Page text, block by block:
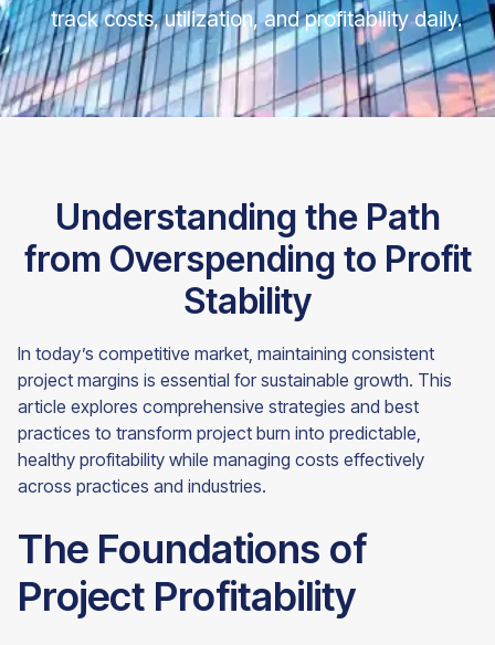
track costs, utilization, and profitability daily.
Understanding the Path
from Overspending to Profit
Stability
In today’s competitive market, maintaining consistent
project margins is essential for sustainable growth. This
article explores comprehensive strategies and best
practices to transform project burn into predictable,
healthy profitability while managing costs effectively
across practices and industries.
The Foundations of
Project Profitability